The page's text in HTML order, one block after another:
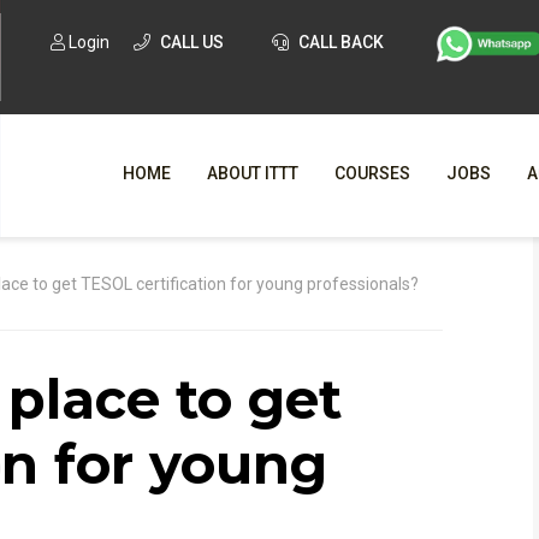
Login CALL US CALL BACK
HOME ABOUT ITTT
WHY
COURSES JOBS
to get TESOL certification for young professionals?
to get
for young